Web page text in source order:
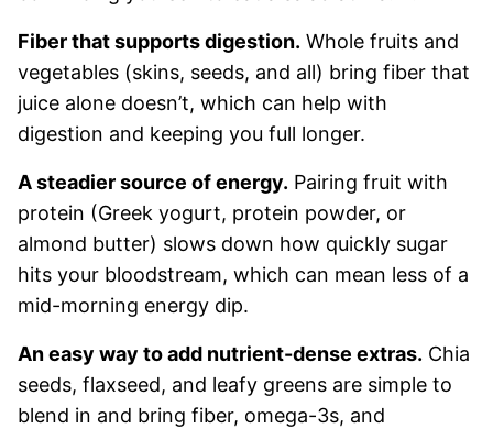
Fiber that supports digestion. Whole fruits and
vegetables (skins, seeds, and all) bring fiber that
juice alone doesn’t, which can help with
digestion and keeping you full longer.
A steadier source of energy. Pairing fruit with
protein (Greek yogurt, protein powder, or
almond butter) slows down how quickly sugar
hits your bloodstream, which can mean less of a
mid-morning energy dip.
An easy way to add nutrient-dense extras. Chia
seeds, flaxseed, and leafy greens are simple to
blend in and bring fiber, omega-3s, and